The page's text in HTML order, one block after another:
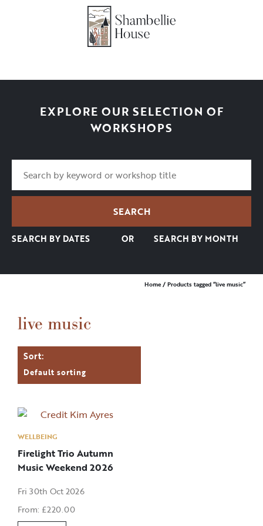
EXPLORE OUR SELECTION OF
WORKSHOPS
SEARCH BY DATES OR SEARCH BY MONTH
Home/ Products tagged “live music”
live music
WELLBEING
Firelight Trio Autumn
Music Weekend 2026
Fri 30th Oct 2026
From: £220.00